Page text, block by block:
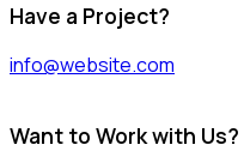
Have a Project?
info@website.com
Want to Work with Us?